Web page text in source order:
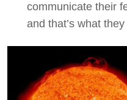
communicate their
and that’s what